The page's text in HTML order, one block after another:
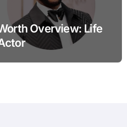
Overview: Life